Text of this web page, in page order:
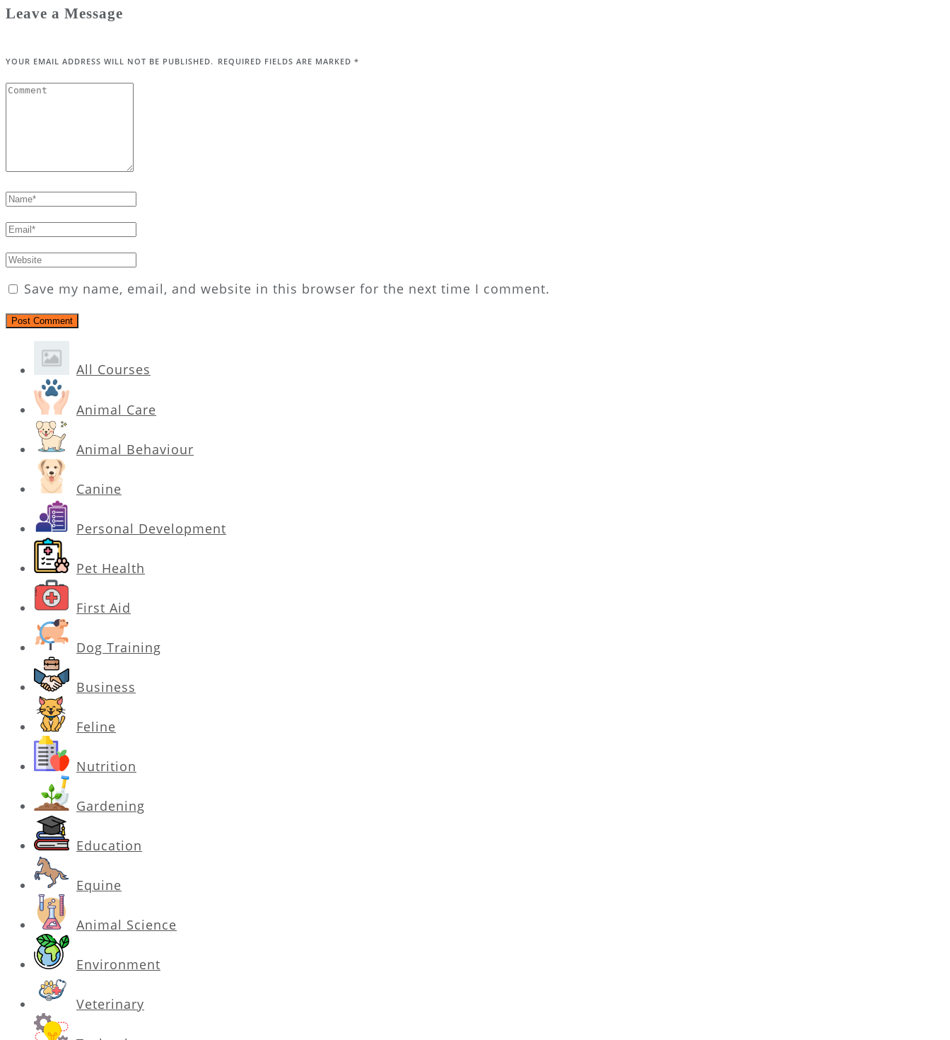
Leave a Message
YOUR EMAIL ADDRESS WILL NOT BE PUBLISHED. REQUIRED FIELDS ARE MARKED *
Save my name, email, and website in this browser for the next time I comment.
All Courses
Animal Care
Animal Behaviour
Canine
Personal Development
Pet Health
First Aid
Dog Training
Business
Feline
Nutrition
Gardening
Education
Equine
Animal Science
Environment
Veterinary